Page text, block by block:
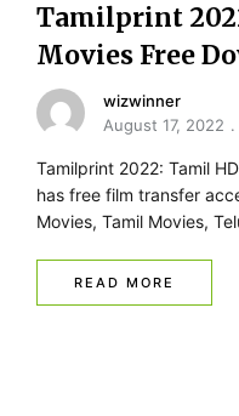
Tamilprint
Movies Free
wizwinner
August 17, 2022
Tamilprint 2022: Tamil
has free film transfer
Movies, Tamil Movies,
READ MORE